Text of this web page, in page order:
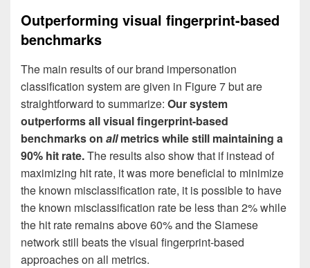
Outperforming visual fingerprint-based
benchmarks
The main results of our brand impersonation
classification system are given in Figure 7 but are
straightforward to summarize: Our system
outperforms all visual fingerprint-based
benchmarks on allmetrics while still maintaining a
90% hit rate.The results also show that if instead of
maximizing hit rate, it was more beneficial to minimize
the known misclassification rate, it is possible to have
the known misclassification rate be less than 2% while
the hit rate remains above 60% and the Siamese
network still beats the visual fingerprint-based
approaches on all metrics.